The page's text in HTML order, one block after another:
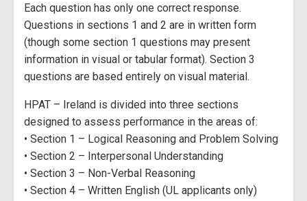
Each question has only one correct response.
Questions in sections 1 and 2 are in written form
(though some section 1 questions may present
information in visual or tabular format). Section 3
questions are based entirely on visual material.
HPAT – Ireland is divided into three sections
designed to assess performance in the areas of:
• Section 1 – Logical Reasoning and Problem Solving
• Section 2 – Interpersonal Understanding
• Section 3 – Non-Verbal Reasoning
• Section 4 – Written English (UL applicants only)